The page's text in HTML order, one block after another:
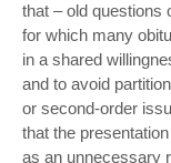
that – old questions
for which many
in a shared
and to avoid
or second-order
that the
as an unnecessary